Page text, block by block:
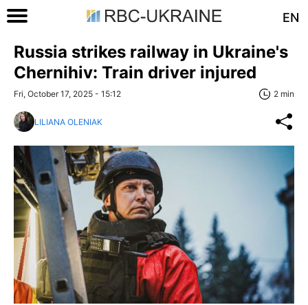
EN
Russia strikes railway in Ukraine's
Chernihiv: Train driver injured
Fri, October 17, 2025 - 15:12 2 min
LILIANA OLENIAK